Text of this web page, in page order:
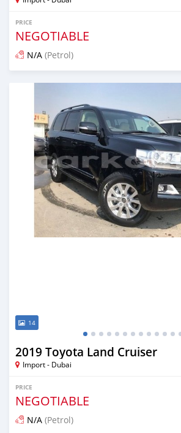
PRICE
NEGOTIABLE
N/A (Petrol)
Posted over 6 years ago
14
2019 Toyota Land Cruiser
Import - Dubai
PRICE
NEGOTIABLE
N/A (Petrol)